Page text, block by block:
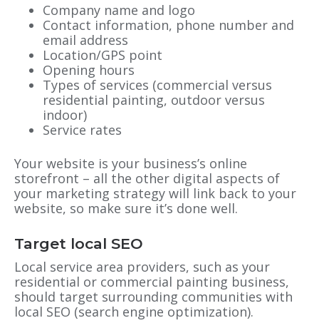
Company name and logo
Contact information, phone number and
email address
Location/GPS point
Opening hours
Types of services (commercial versus
residential painting, outdoor versus
indoor)
Service rates
Your website is your business’s online
storefront – all the other digital aspects of
your marketing strategy will link back to your
website, so make sure it’s done well.
Target local SEO
Local service area providers, such as your
residential or commercial painting business,
should target surrounding communities with
local SEO (search engine optimization).